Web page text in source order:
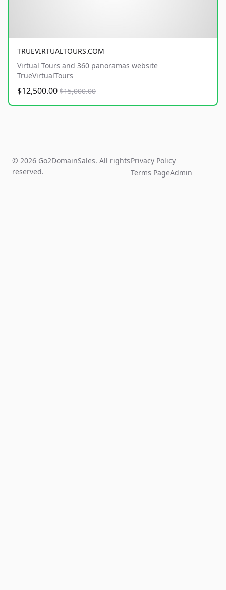
TRUEVIRTUALTOURS.COM
Virtual Tours and 360 panoramas website
TrueVirtualTours
$12,500.00 $15,000.00
© 2026 Go2DomainSales. All rights
reserved.
Privacy Policy
Terms PageAdmin